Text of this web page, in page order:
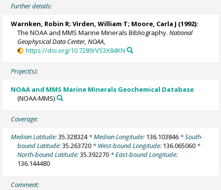
Further details:
Warnken, Robin R; Virden, William T; Moore, Carla J (1992):
The NOAA and MMS Marine Minerals Bibliography.National
Geophysical Data Center, NOAA,
https://doi.org/10.7289/V53X84KN
Project(s):
NOAA and MMS Marine Minerals Geochemical Database
(NOAA-MMS)
Coverage:
Median Latitude:35.328324* Median Longitude: 136.103846 * South-
bound Latitude:35.263720 * West-bound Longitude: 136.065060 *
North-bound Latitude:35.392270 * East-bound Longitude:
136.144480
Comment: